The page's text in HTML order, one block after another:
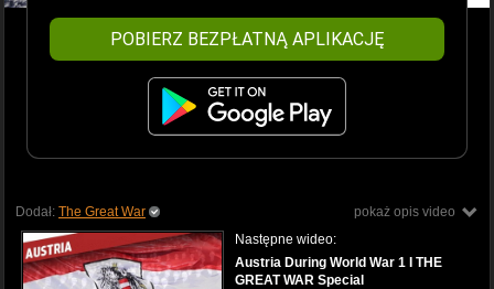
POBIERZ BEZPŁATNĄ APLIKACJĘ
pokaż opis video
Dodał: The Great War
Następne wideo:
Austria During World War 1 I THE
GREAT WAR Special